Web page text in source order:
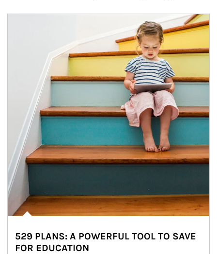
529 PLANS: A POWERFUL TOOL TO SAVE
FOR EDUCATION